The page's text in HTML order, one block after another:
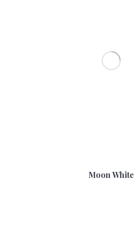
Moon White